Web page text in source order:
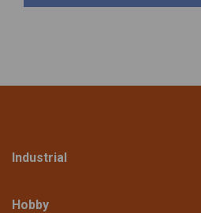
Industrial
Hobby